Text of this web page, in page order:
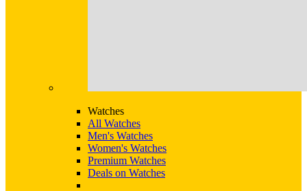
Watches
All Watches
Men's Watches
Women's Watches
Premium Watches
Deals on Watches